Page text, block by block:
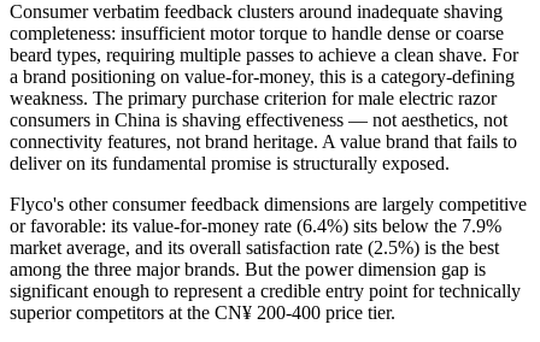
Consumer verbatim feedback clusters around inadequate shaving
completeness: insufficient motor torque to handle dense or coarse
beard types, requiring multiple passes to achieve a clean shave. For
a brand positioning on value-for-money, this is a category-defining
weakness. The primary purchase criterion for male electric razor
consumers in China is shaving effectiveness — not aesthetics, not
connectivity features, not brand heritage. A value brand that fails to
deliver on its fundamental promise is structurally exposed.
Flyco's other consumer feedback dimensions are largely competitive
or favorable: its value-for-money rate (6.4%) sits below the 7.9%
market average, and its overall satisfaction rate (2.5%) is the best
among the three major brands. But the power dimension gap is
significant enough to represent a credible entry point for technically
superior competitors at the CN¥ 200-400 price tier.